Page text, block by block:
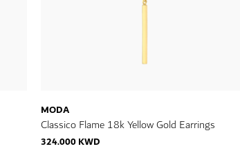
MODA
Classico Flame 18k Yellow Gold Earrings
324.000 KWD